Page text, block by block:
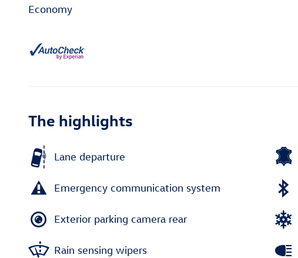
Economy
The highlights
Lane departure
Emergency communication system
Exterior parking camera rear
Rain sensing wipers